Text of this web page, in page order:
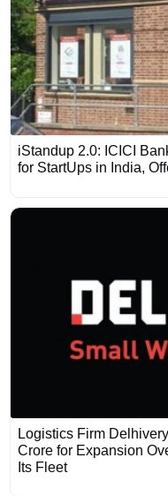
iStandup 2.0: ICICI
for StartUps in India,
Logistics Firm
Crore for Expansion
Its Fleet